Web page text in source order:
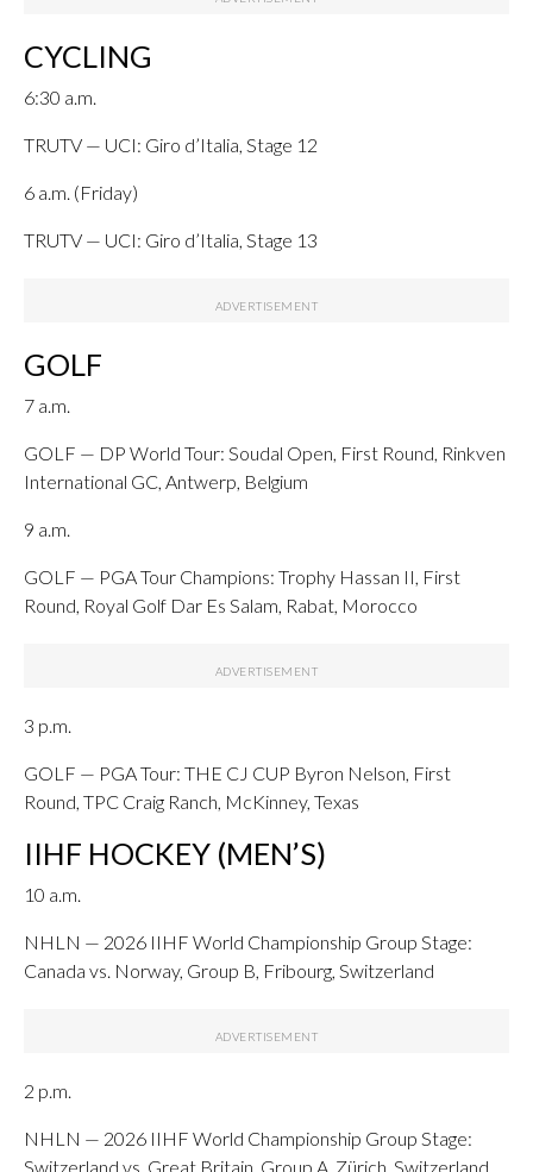
CYCLING
6:30 a.m.
TRUTV — UCI: Giro d’Italia, Stage 12
6 a.m. (Friday)
TRUTV — UCI: Giro d’Italia, Stage 13
GOLF
7 a.m.
GOLF — DP World Tour: Soudal Open, First Round, Rinkven
International GC, Antwerp, Belgium
9 a.m.
GOLF — PGA Tour Champions: Trophy Hassan II, First
Round, Royal Golf Dar Es Salam, Rabat, Morocco
3 p.m.
GOLF — PGA Tour: THE CJ CUP Byron Nelson, First
Round, TPC Craig Ranch, McKinney, Texas
IIHF HOCKEY (MEN’S)
10 a.m.
NHLN — 2026 IIHF World Championship Group Stage:
Canada vs. Norway, Group B, Fribourg, Switzerland
2 p.m.
NHLN — 2026 IIHF World Championship Group Stage:
Switzerland vs. Great Britain, Group A, Zürich, Switzerland